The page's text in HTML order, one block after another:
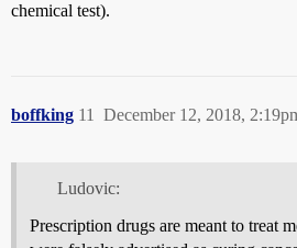
chemical test).
boffking December 12, 2018,
11
Ludovic:
Prescription drugs are meant to treat